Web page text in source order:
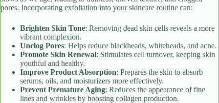
pores. Incorporating exfoliation into your skincare routine can:
Brighten Skin Tone: Removing dead skin cells reveals a more
vibrant complexion.
Unclog Pores: Helps reduce blackheads, whiteheads, and acne.
Promote Skin Renewal: Stimulates cell turnover, keeping skin
youthful and healthy.
Improve Product Absorption: Prepares the skin to absorb
serums, oils, and moisturizers more effectively.
Prevent Premature Aging: Reduces the appearance of fine
lines and wrinkles by boosting collagen production.